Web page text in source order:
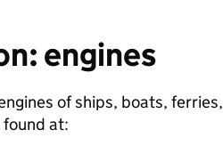
engines
of ships, boats, ferries,
at: